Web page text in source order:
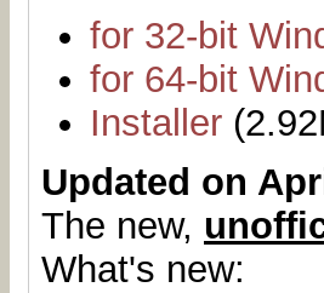
for 32-bit
for 64-bit
Installer
Updated on
The new,
What's new: